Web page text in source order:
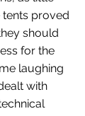
tents proved
should
for the
laughing
with